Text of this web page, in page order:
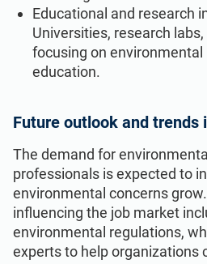
Educational and research
Universities, research
focusing on environmental
education.
Future outlook and trends
The demand for
professionals is expected to
environmental concerns
influencing the job market
environmental regulations,
experts to help organizations